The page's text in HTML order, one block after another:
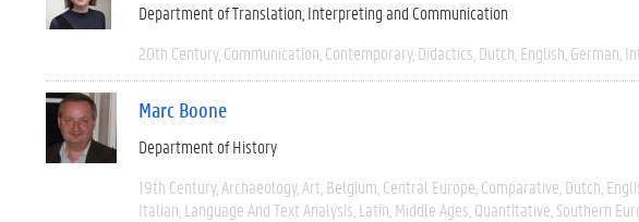
Department of Translation, Interpreting and Communication
20th Century Communication Contemporary Didactics Dutch English German
Marc Boone
Department of History
19th Century Archaeology Art Belgium Central Europe Comparative Dutch
Italian Language And Text Analysis Latin Middle Ages Quantitative Southern